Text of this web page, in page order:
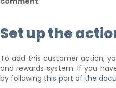
Set up the
To add this customer action,
and rewards system. If you
by following this part of the